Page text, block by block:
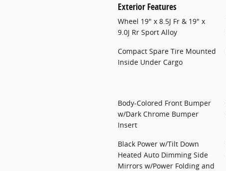
Exterior Features
Wheel 19" x 8.5J Fr & 19" x
9.0J Rr Sport Alloy
Compact Spare Tire Mounted
Inside Under Cargo
Body-Colored Front Bumper
w/Dark Chrome Bumper
Insert
Black Power w/Tilt Down
Heated Auto Dimming Side
Mirrors w/Power Folding and